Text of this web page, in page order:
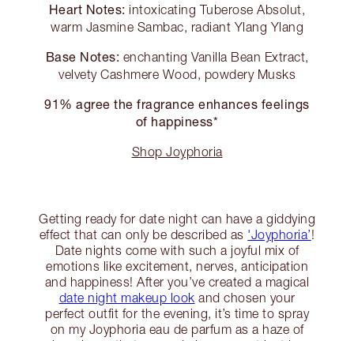
Heart Notes: intoxicating Tuberose Absolut,
warm Jasmine Sambac, radiant Ylang Ylang
Base Notes: enchanting Vanilla Bean Extract,
velvety Cashmere Wood, powdery Musks
91% agree the fragrance enhances feelings
of happiness*
Shop Joyphoria
Getting ready for date night can have a giddying
effect that can only be described as 'Joyphoria’!
Date nights come with such a joyful mix of
emotions like excitement, nerves, anticipation
and happiness! After you’ve created a magical
date night makeup look and chosen your
perfect outfit for the evening, it’s time to spray
on my Joyphoria eau de parfum as a haze of